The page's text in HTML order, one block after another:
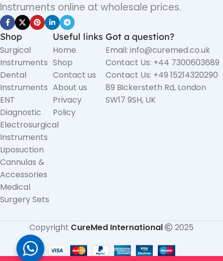
Instruments online at wholesale prices.
Shop
Surgical
Instruments
Dental
Instruments
ENT
Diagnostic
Electrosurgical
Instruments
Liposuction
Cannulas &
Accessories
Medical
Surgery Sets
Useful links
Home
Shop
Contact us
About us
Privacy
Policy
Got a question?
Email: info@curemed.co.uk
Contact Us: +44 7300603689
Contact Us: +49 15214320290
89 Bickersteth Rd, London
SW17 9SH, UK
Copyright CureMed International 2025